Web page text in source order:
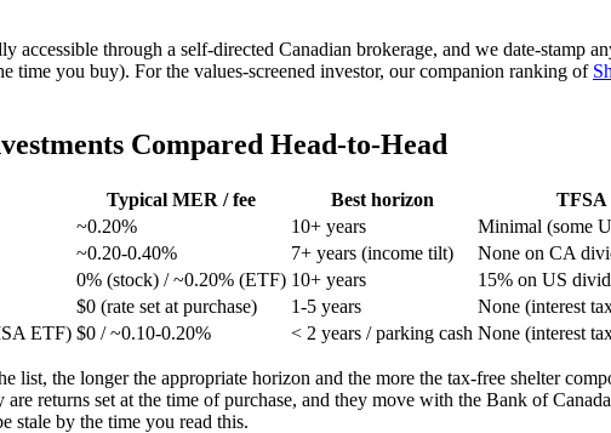
accessible through a self-directed Canadian brokerage, and we date-
time you buy). For the values-screened investor, our companion ranking of
Compared Head-to-Head
Typical MER / fee Best horizon TFSA
~0.20% 10+ years Minimal (some
~0.20-0.40% 7+ years (income tilt) None on CA
0% (stock) / ~0.20% (ETF) 10+ years 15% on US
$0 (rate set at purchase) 1-5 years None (interest
ETF) $0 / ~0.10-0.20% < 2 years / parking cash None (interest
list, the longer the appropriate horizon and the more the tax-free shelter
returns set at the time of purchase, and they move with the Bank of
stale by the time you read this.